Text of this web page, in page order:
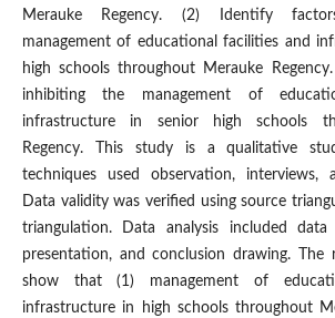
Merauke Regency. (2) Identify
management of educational facilities and
high schools throughout Merauke
inhibiting the management of
infrastructure in senior high schools
Regency. This study is a qualitative
techniques used observation, interviews,
Data validity was verified using source
triangulation. Data analysis included data
presentation, and conclusion drawing.
show that (1) management of
infrastructure in high schools throughout